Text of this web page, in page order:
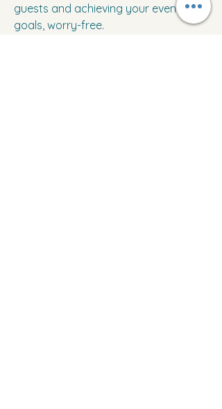
guests and achieving your event
goals, worry-free.